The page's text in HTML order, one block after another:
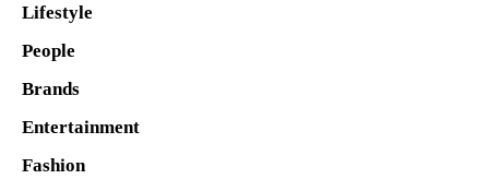
Lifestyle
People
Brands
Entertainment
Fashion